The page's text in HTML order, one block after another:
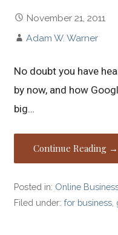
November 21, 2011
Adam W. Warner
No doubt you have
by now, and how
big…
Continue Reading →
Posted in: Online
Filed under:for business